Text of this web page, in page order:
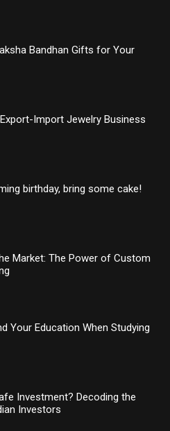
Bandhan Gifts for Your
Import Jewelry Business
birthday, bring some cake!
Market: The Power of Custom
Your Education When Studying
Investment? Decoding the
Investors